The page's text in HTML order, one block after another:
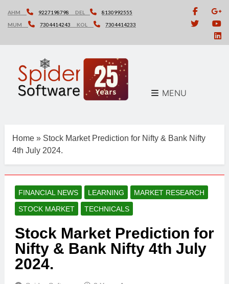
content
AHM 9227198798 DEL
8130992555
MUM
7304414243 KOL 7304414233
MENU
Home » Stock Market Prediction for Nifty & Bank Nifty
4th July 2024.
FINANCIAL NEWS LEARNING
MARKET RESEARCH
STOCK MARKET
TECHNICALS
Stock Market Prediction for
Nifty & Bank Nifty 4th July
2024.